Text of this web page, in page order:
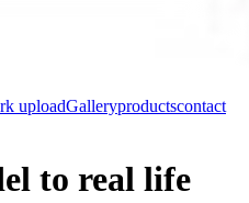
uploadGalleryproductscontact
to real life